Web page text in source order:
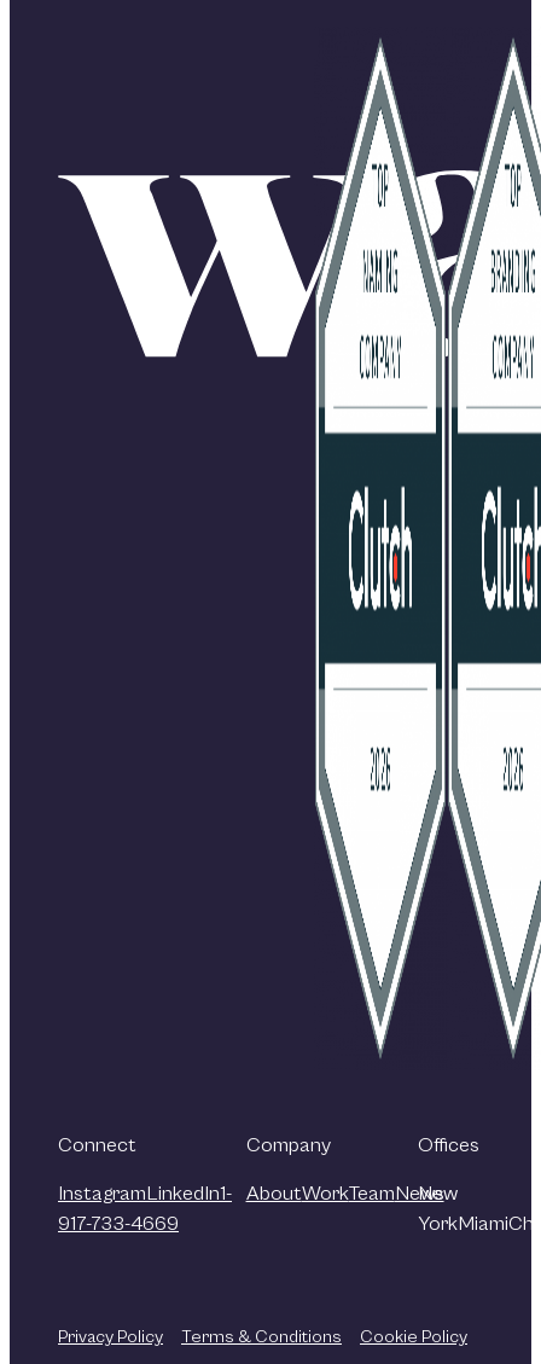
Connect
InstagramLinkedIn1-
917-733-4669
Company
AboutWorkTeamNews
Offices
New
YorkMiami
Privacy Policy Terms & Conditions Cookie Policy